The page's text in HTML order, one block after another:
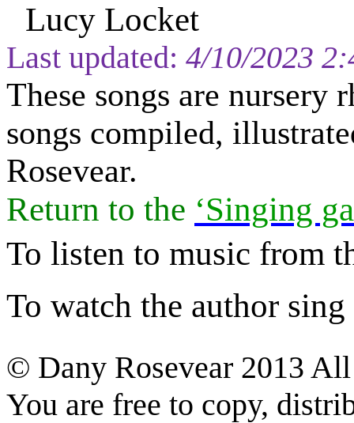
Lucy Locket
Last updated: 4/10/2023
These songs are nursery
songs compiled,
Rosevear.
Return to the ‘Singing
To listen to music from
To watch the author
© Dany Rosevear 2013
You are free to copy,